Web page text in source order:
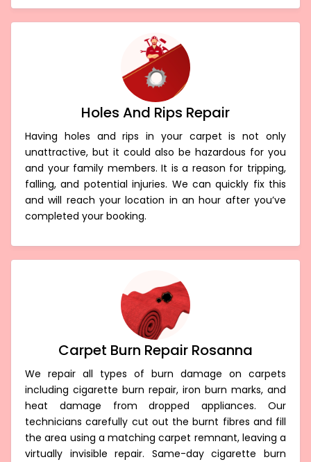
Holes And Rips Repair
Having holes and rips in your carpet is not only
unattractive, but it could also be hazardous for you
and your family members. It is a reason for tripping,
falling, and potential injuries. We can quickly fix this
and will reach your location in an hour after you’ve
completed your booking.
Carpet Burn Repair Rosanna
We repair all types of burn damage on carpets
including cigarette burn repair, iron burn marks, and
heat damage from dropped appliances. Our
technicians carefully cut out the burnt fibres and fill
the area using a matching carpet remnant, leaving a
virtually invisible repair. Same-day cigarette burn